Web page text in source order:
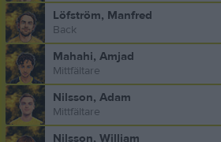
Löfström, Manfred
Back
Mahahi, Amjad
Mittfältare
Nilsson, Adam
Mittfältare
Nilsson, William